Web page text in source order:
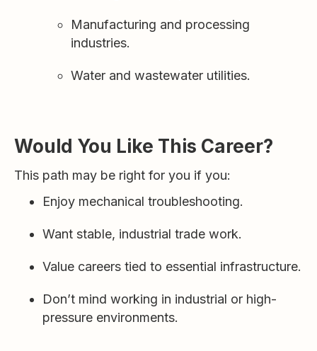
Manufacturing and processing
industries.
Water and wastewater utilities.
Would You Like This Career?
This path may be right for you if you:
Enjoy mechanical troubleshooting.
Want stable, industrial trade work.
Value careers tied to essential infrastructure.
Don’t mind working in industrial or high-
pressure environments.